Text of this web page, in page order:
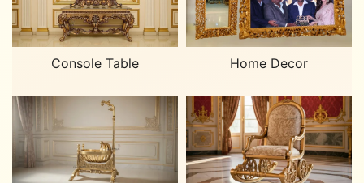
Console Table Home Decor